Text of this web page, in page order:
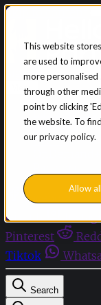
This website
are used to
more
through other
point by clicking
the website. To
our privacy policy.
Allow all
Skip to content
Sign in
Menu
Latest News
Opinion
Events
Facebook
Github
Pinterest
Tiktok
Search